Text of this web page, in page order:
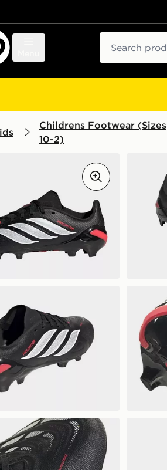
Childrens Footwear (Sizes
10-2)